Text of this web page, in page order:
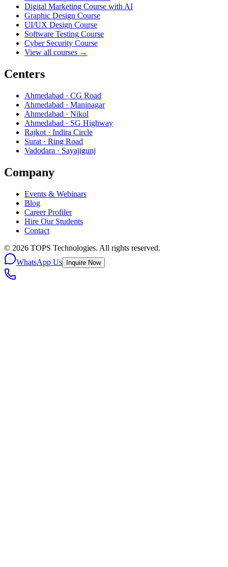
Digital Marketing Course with AI
Graphic Design Course
UI/UX Design Course
Software Testing Course
Cyber Security Course
View all courses →
Centers
Ahmedabad · CG Road
Ahmedabad · Maninagar
Ahmedabad · Nikol
Ahmedabad · SG Highway
Rajkot · Indira Circle
Surat · Ring Road
Vadodara · Sayajigunj
Company
Events & Webinars
Blog
Career Profiler
Hire Our Students
Contact
© 2026 TOPS Technologies. All rights reserved.
WhatsApp Us Inquire Now